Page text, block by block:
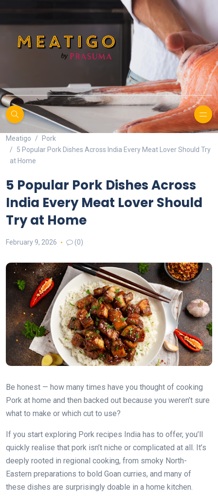
Meatigo
Pork
5 Popular Pork Dishes Across India Every Meat Lover Should Try
at Home
5 Popular Pork Dishes Across
India Every Meat Lover Should
Try at Home
February 9, 2026 (0)
Be honest — how many times have you thought of cooking
Pork at home and then backed out because you weren’t sure
what to make or which cut to use?
If you start exploring Pork recipes India has to offer, you’ll
quickly realise that pork isn’t niche or complicated at all. It’s
deeply rooted in regional cooking, from smoky North-
Eastern preparations to bold Goan curries, and many of
these dishes are surprisingly doable in a home kitchen.